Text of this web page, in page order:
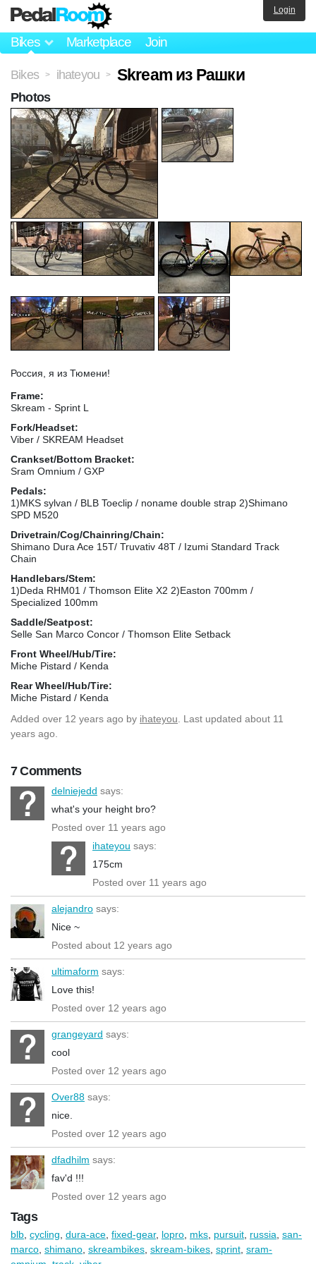
Bikes Marketplace Join
Login
Bikes > ihateyou > Skream из Рашки
Россия, я из Тюмени!
Frame:
Skream - Sprint L
Fork/Headset:
Viber / SKREAM Headset
Crankset/Bottom Bracket:
Sram Omnium / GXP
Pedals:
1)MKS sylvan / BLB Toeclip / noname double strap 2)Shimano
SPD M520
Drivetrain/Cog/Chainring/Chain:
Shimano Dura Ace 15T/ Truvativ 48T / Izumi Standard Track
Chain
Handlebars/Stem:
1)Deda RHM01 / Thomson Elite X2 2)Easton 700mm /
Specialized 100mm
Saddle/Seatpost:
Selle San Marco Concor / Thomson Elite Setback
Front Wheel/Hub/Tire:
Miche Pistard / Kenda
Rear Wheel/Hub/Tire:
Miche Pistard / Kenda
Added over 12 years ago by ihateyou . Last updated about 11
years ago.
7 Comments
delniejedd says:
what's your height bro?
Posted over 11 years ago
ihateyou says:
175cm
Posted over 11 years ago
alejandro says:
Nice ~
Posted about 12 years ago
ultimaform says:
Love this!
Posted over 12 years ago
grangeyard says:
cool
Posted over 12 years ago
Over88 says:
nice.
Posted over 12 years ago
dfadhilm says:
fav'd !!!
Posted over 12 years ago
Photos
Tags
blb cycling dura-ace fixed-gear, lopro mks pursuit russia san-
marco shimano skreambikes skream-bikes sprint sram-